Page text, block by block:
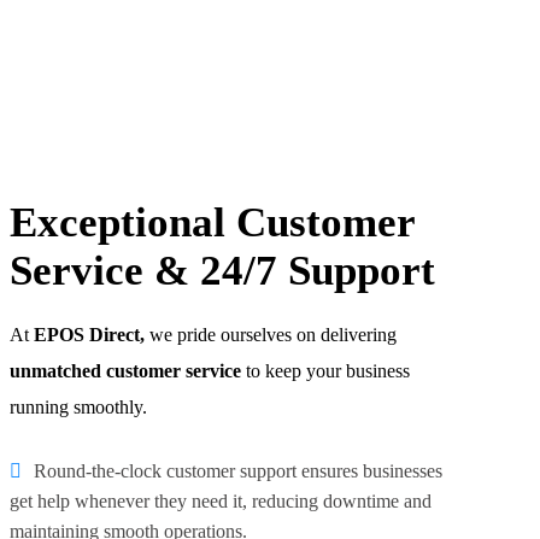
Exceptional Customer
Service & 24/7 Support
At EPOS Direct, we pride ourselves on delivering
unmatched customer service to keep your business
running smoothly.
Round-the-clock customer support ensures businesses
get help whenever they need it, reducing downtime and
maintaining smooth operations.